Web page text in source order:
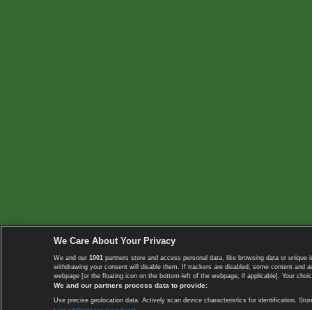
We Care About Your Privacy
We and our 1001 partners store and access personal data, like browsing data or
withdrawing your consent will disable them. If trackers are disabled, some content
webpage [or the floating icon on the bottom-left of the webpage, if applicable]. Your
We and our partners process data to provide:
Use precise geolocation data. Actively scan device characteristics for identification.